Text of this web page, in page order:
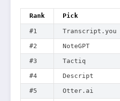
Rank Pick
#1 Transcript.you
#2 NoteGPT
#3 Tactiq
#4 Descript
#5 Otter.ai